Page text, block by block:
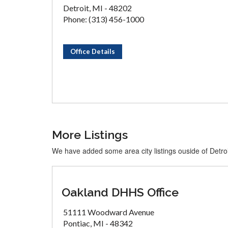
Detroit, MI - 48202
Phone: (313) 456-1000
Office Details
More Listings
We have added some area city listings ouside of
Oakland DHHS Office
51111 Woodward Avenue
Pontiac, MI - 48342